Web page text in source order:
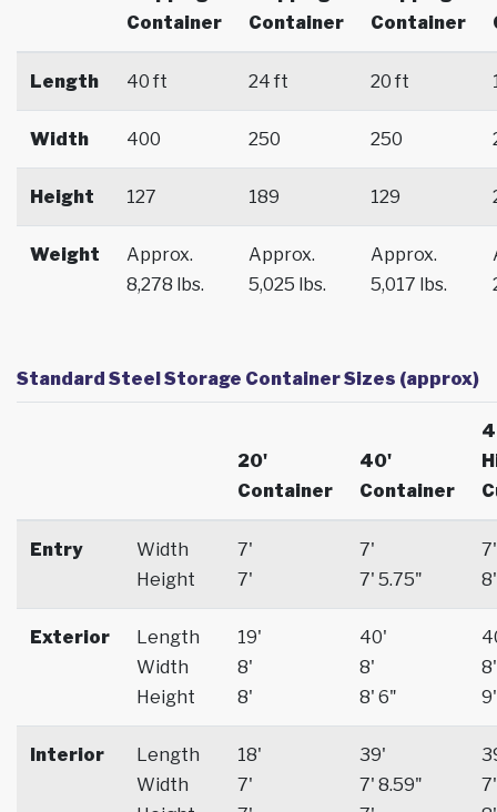
Container
Container
Container
Length 40 ft 24 ft 20 ft
Width 400 250 250
Height 127 189 129
Weight
Approx.
8,278 lbs.
Approx.
5,025 lbs.
Approx.
5,017 lbs.
Standard Steel Storage Container Sizes (approx)
20'
Container
40'
Container
Entry
Width
Height
7'
7'
7'
7' 5.75"
7'
8'
Exterior
Length
Width
Height
19'
8'
8'
40'
8'
8' 6"
8'
9'
Interior
Length
Width
18'
7'
39'
7' 8.59"
7'